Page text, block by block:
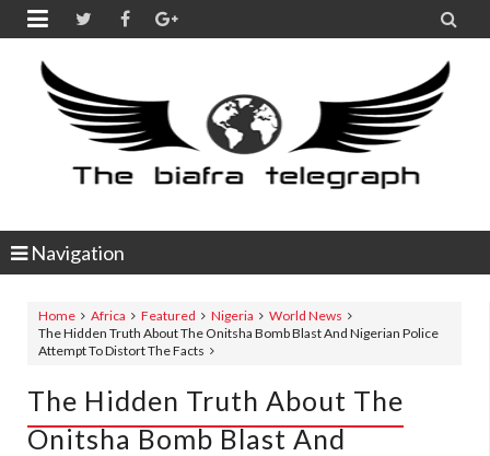
 
Navigation
Home Africa Featured Nigeria
World News
The Hidden Truth About The Onitsha Bomb Blast And Nigerian Police
Attempt To Distort The Facts
The Hidden Truth About The
Onitsha Bomb Blast And